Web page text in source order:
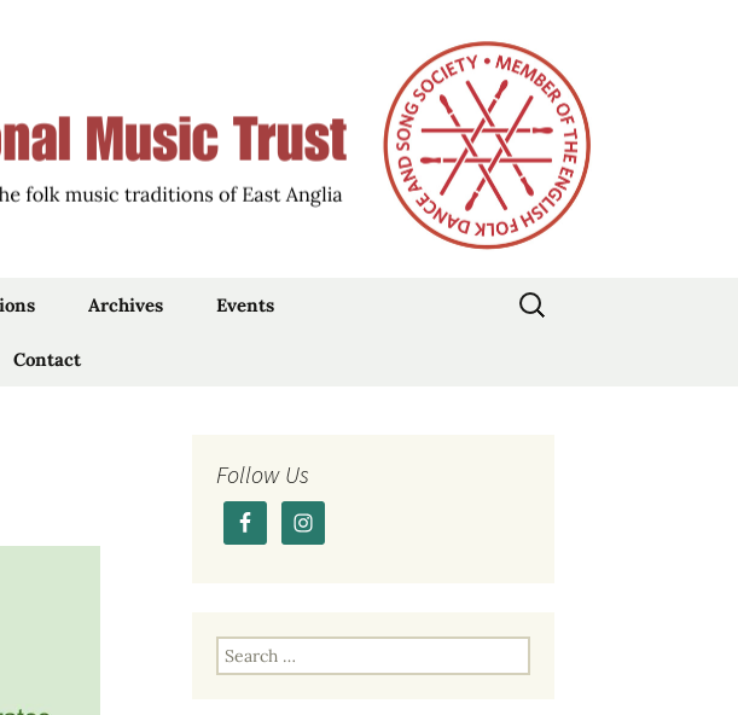
Music Trust
Research and Participation
Archives Events
Current Events
Contact
Search
for:
Follow Us
Search
for: